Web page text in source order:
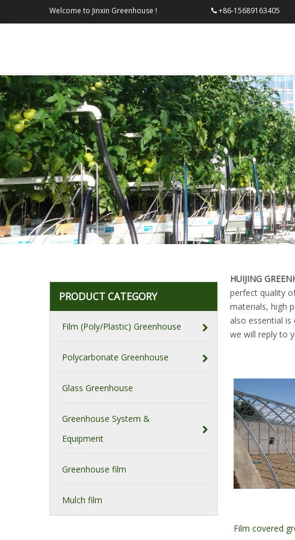
Welcome to Jinxin Greenhouse ! +86-
PRODUCT CATEGORY
Film (Poly/Plastic) Greenhouse
Polycarbonate Greenhouse
Glass Greenhouse
Greenhouse System &
Equipment
Greenhouse film
Mulch film
HUIJING
perfect quality
materials, high
also essential
we will reply to
Film covered